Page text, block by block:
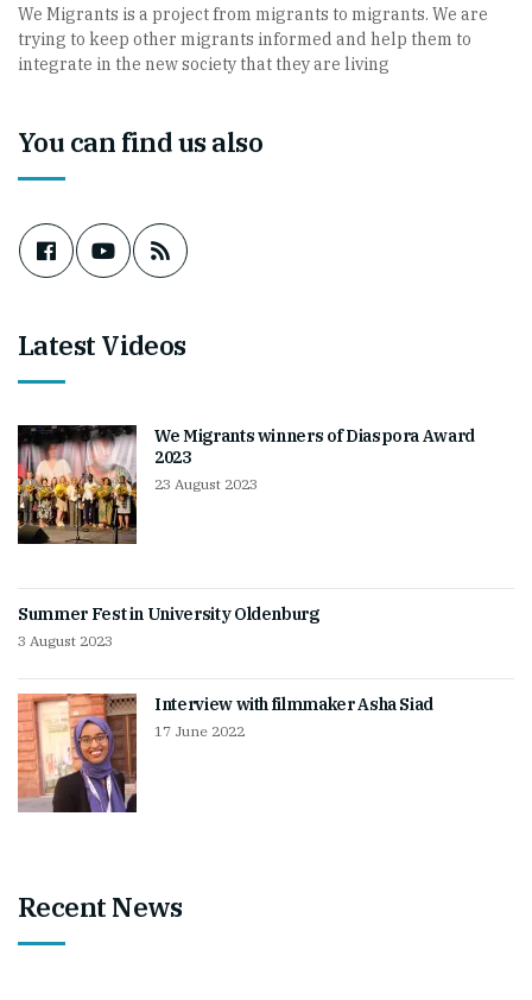
We Migrants is a project from migrants to migrants. We are
trying to keep other migrants informed and help them to
integrate in the new society that they are living
You can find us also
Latest Videos
We Migrants winners of Diaspora Award
2023
23 August 2023
Summer Fest in University Oldenburg
3 August 2023
Interview with filmmaker Asha Siad
17 June 2022
Recent News